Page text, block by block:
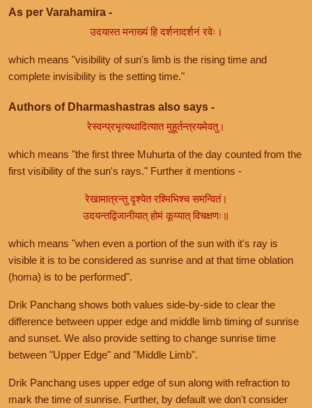
As per Varahamira -
उदयास्त मनाख्यं हि दर्शनादर्शनं रवेः।
which means "visibility of sun's limb is the rising time and
complete invisibility is the setting time."
Authors of Dharmashastras also says -
रेस्वन्प्रभृत्यथादित्यात मुहूर्तन्त्रयमेवतु।
which means "the first three Muhurta of the day counted from the
first visibility of the sun's rays." Further it mentions -
रेखामात्रन्तु दृश्येत रश्मिभिश्च समन्वितं।
उदयन्तद्विजानीयात् होमं कूय्यात् विचक्षणः॥
which means "when even a portion of the sun with it's ray is
visible it is to be considered as sunrise and at that time oblation
(homa) is to be performed".
Drik Panchang shows both values side-by-side to clear the
difference between upper edge and middle limb timing of sunrise
and sunset. We also provide setting to change sunrise time
between "Upper Edge" and "Middle Limb".
Drik Panchang uses upper edge of sun along with refraction to
mark the time of sunrise. Further, by default we don't consider